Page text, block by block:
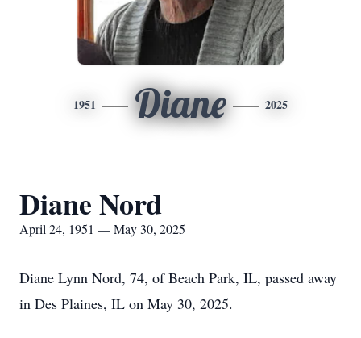
1951 Diane 2025
Diane Nord
April 24, 1951 — May 30, 2025
Diane Lynn Nord, 74, of Beach Park, IL, passed away
in Des Plaines, IL on May 30, 2025.